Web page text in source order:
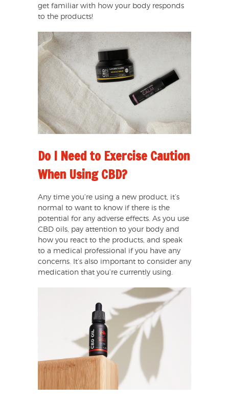
get familiar with how your body responds
to the products!
Do I Need to Exercise Caution
When Using CBD?
Any time you’re using a new product, it’s
normal to want to know if there is the
potential for any adverse effects. As you use
CBD oils, pay attention to your body and
how you react to the products, and speak
to a medical professional if you have any
concerns. It’s also important to consider any
medication that you’re currently using.